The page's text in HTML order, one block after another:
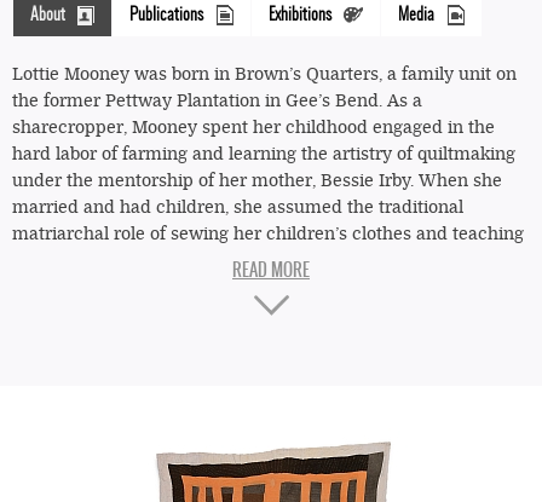
About
(active
Publications Exhibitions Media
Lottie Mooney was born in Brown’s Quarters, a family unit on
the former Pettway Plantation in Gee’s Bend. As a
sharecropper, Mooney spent her childhood engaged in the
hard labor of farming and learning the artistry of quiltmaking
under the mentorship of her mother, Bessie Irby. When she
married and had children, she assumed the traditional
matriarchal role of sewing her children’s clothes and teaching
her daughters the value of quilting with recycled fabrics, using
greeted with a hot meal after working in the fields harvesting
corn, peas, and cotton. Letting nothing go to waste, the
children collected stray cotton fluff from the ground, teasing
Cabin"
variation